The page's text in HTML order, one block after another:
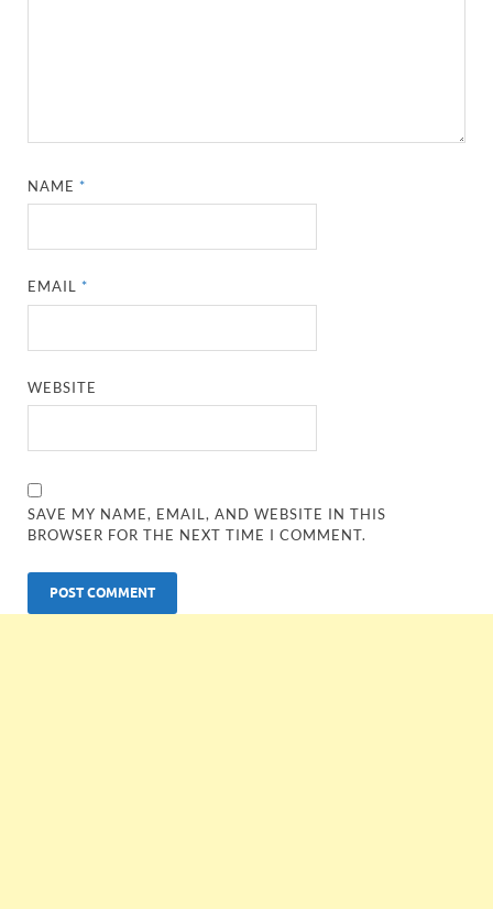
NAME*
EMAIL*
WEBSITE
SAVE MY NAME, EMAIL, AND WEBSITE IN THIS
BROWSER FOR THE NEXT TIME I COMMENT.